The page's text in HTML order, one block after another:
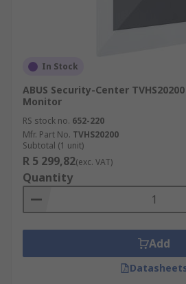
In Stock
ABUS Security-Center TVHS20200
Monitor
RS stock no. 652-220
Mfr. Part No. TVHS20200
Subtotal (1 unit)
R 5 299,82(exc. VAT)
Quantity
Add